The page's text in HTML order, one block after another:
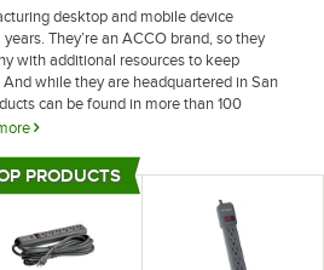
desktop and mobile device
They’re an ACCO brand, so they
with additional resources to keep
while they are headquartered in San
can be found in more than 100
Kensington produces everything you
easily and efficiently. Wrist rests
your wrists to keep you comfortable while
for laptop bags for business trips, you
suitable for your needs.
PRODUCTS